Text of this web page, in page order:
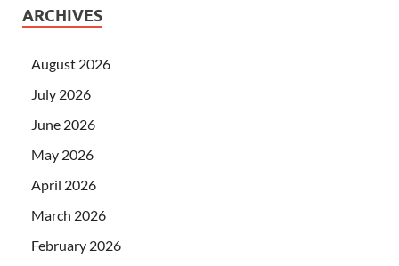
ARCHIVES
August 2026
July 2026
June 2026
May 2026
April 2026
March 2026
February 2026